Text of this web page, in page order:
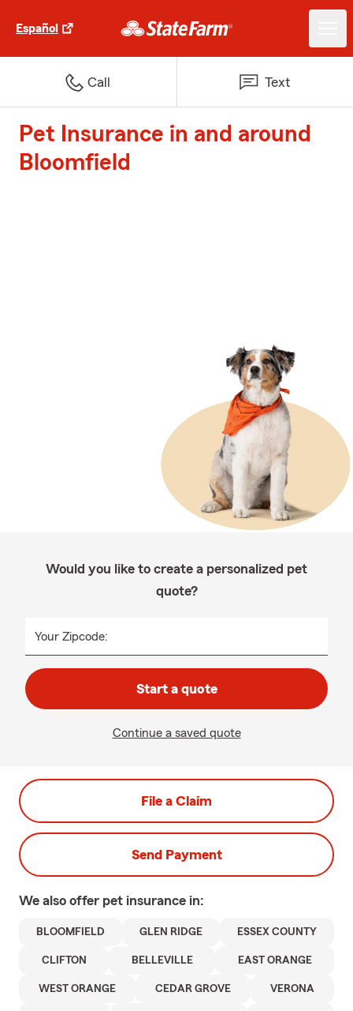
Español
Call Text
Pet Insurance in and around
Bloomfield
Would you like to create a personalized pet
quote?
Your Zipcode:
Start a quote
Continue a saved quote
File a Claim
Send Payment
We also offer pet insurance in:
BLOOMFIELD GLEN RIDGE ESSEX COUNTY
CLIFTON BELLEVILLE EAST ORANGE
WEST ORANGE CEDAR GROVE VERONA